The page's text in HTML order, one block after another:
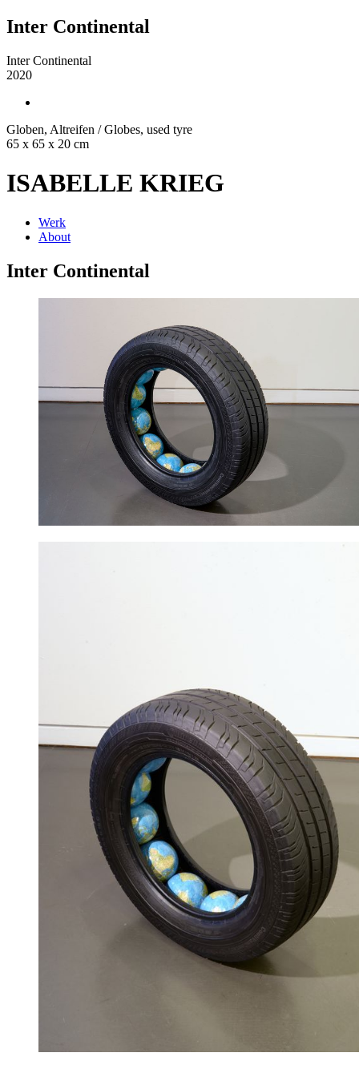
Inter Continental
Inter Continental
2020
Globen, Altreifen / Globes, used tyre
65 x 65 x 20 cm
ISABELLE KRIEG
Werk
About
Inter Continental